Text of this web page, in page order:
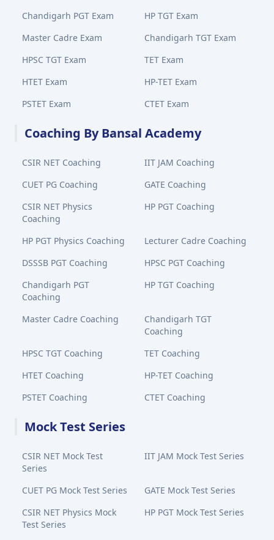
Chandigarh PGT Exam
HP TGT Exam
Master Cadre Exam
Chandigarh TGT Exam
HPSC TGT Exam
TET Exam
HTET Exam
HP-TET Exam
PSTET Exam
CTET Exam
Coaching By Bansal Academy
CSIR NET Coaching
IIT JAM Coaching
CUET PG Coaching
GATE Coaching
CSIR NET Physics
Coaching
HP PGT Coaching
HP PGT Physics Coaching
Lecturer Cadre Coaching
DSSSB PGT Coaching
HPSC PGT Coaching
Chandigarh PGT
Coaching
HP TGT Coaching
Master Cadre Coaching
Chandigarh TGT
Coaching
HPSC TGT Coaching
TET Coaching
HTET Coaching
HP-TET Coaching
PSTET Coaching
CTET Coaching
Mock Test Series
CSIR NET Mock Test
Series
IIT JAM Mock Test Series
CUET PG Mock Test Series
GATE Mock Test Series
CSIR NET Physics Mock
Test Series
HP PGT Mock Test Series